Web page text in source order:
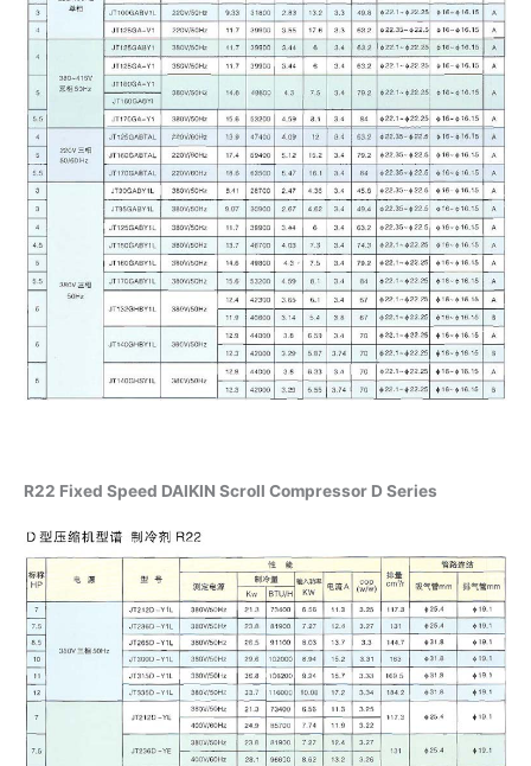
R22 Fixed Speed DAIKIN Scroll Compressor D Series